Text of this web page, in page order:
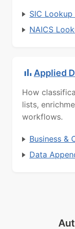
SIC
NAICS
Applied
How
lists,
workflows.
Business &
Data